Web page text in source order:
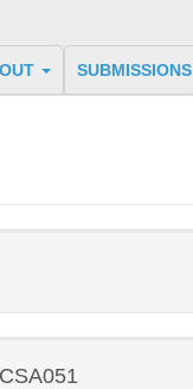
SUBMISSIONS